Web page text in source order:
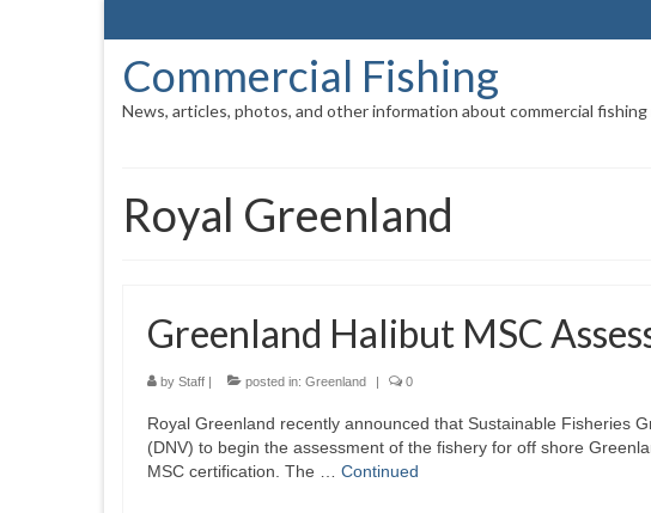
Commercial Fishing
News, articles, photos, and other information about commercial
Royal Greenland
Greenland Halibut MSC
by Staff | posted in: Greenland | 0
Royal Greenland recently announced that Sustainable Fisheries
(DNV) to begin the assessment of the fishery for off shore
MSC certification. The … Continued